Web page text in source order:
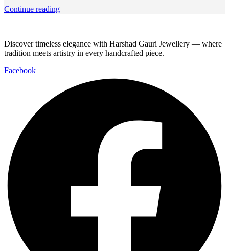
Continue reading
Discover timeless elegance with Harshad Gauri Jewellery — where
tradition meets artistry in every handcrafted piece.
Facebook